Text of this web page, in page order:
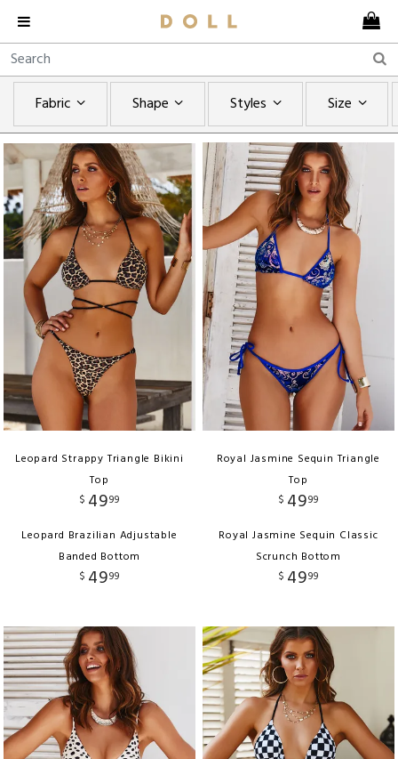
Fabric Shape Styles Size
Leopard Strappy Triangle Bikini
Top
$ 4999
Leopard Brazilian Adjustable
Banded Bottom
$ 4999
Royal Jasmine Sequin Triangle
Top
$ 4999
Royal Jasmine Sequin Classic
Scrunch Bottom
$ 4999